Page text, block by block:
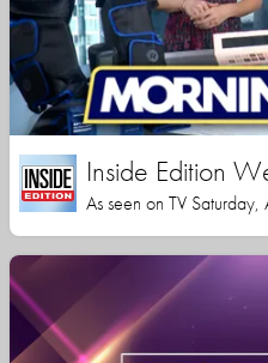
Inside Edition
As seen on TV Saturday,